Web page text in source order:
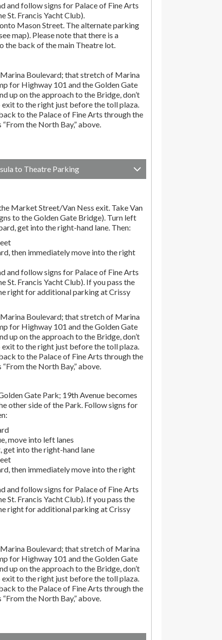
and follow signs for Palace of Fine Arts
St. Francis Yacht Club).
Mason Street. The alternate parking
map). Please note that there is a
the back of the main Theatre lot.
Boulevard; that stretch of Marina
for Highway 101 and the Golden Gate
up on the approach to the Bridge, don’t
exit to the right just before the toll plaza.
to the Palace of Fine Arts through the
the North Bay,” above.
to Theatre Parking
Market Street/Van Ness exit. Take Van
to the Golden Gate Bridge). Turn left
get into the right-hand lane. Then:
then immediately move into the right
and follow signs for Palace of Fine Arts
St. Francis Yacht Club). If you pass the
right for additional parking at Crissy
Boulevard; that stretch of Marina
for Highway 101 and the Golden Gate
up on the approach to the Bridge, don’t
exit to the right just before the toll plaza.
to the Palace of Fine Arts through the
the North Bay,” above.
Gate Park; 19th Avenue becomes
other side of the Park. Follow signs for
move into left lanes
get into the right-hand lane
then immediately move into the right
and follow signs for Palace of Fine Arts
St. Francis Yacht Club). If you pass the
right for additional parking at Crissy
Boulevard; that stretch of Marina
for Highway 101 and the Golden Gate
up on the approach to the Bridge, don’t
exit to the right just before the toll plaza.
to the Palace of Fine Arts through the
the North Bay,” above.